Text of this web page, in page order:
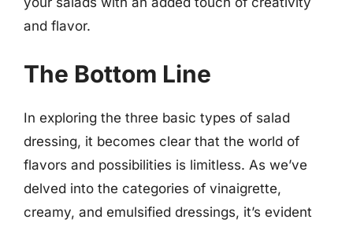
and flavor.
The Bottom Line
In exploring the three basic types of salad
dressing, it becomes clear that the world of
flavors and possibilities is limitless. As we’ve
delved into the categories of vinaigrette,
creamy, and emulsified dressings, it’s evident